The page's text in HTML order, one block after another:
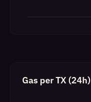
Gas per TX (24h)